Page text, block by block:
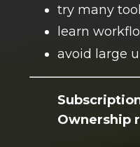
try many
learn
avoid large
Ownership